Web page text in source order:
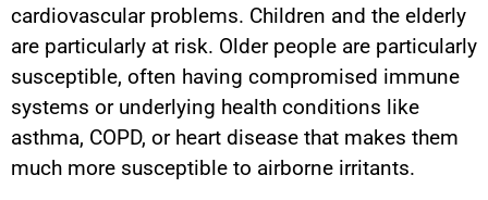
cardiovascular problems. Children and the elderly
are particularly at risk. Older people are particularly
susceptible, often having compromised immune
systems or underlying health conditions like
asthma, COPD, or heart disease that makes them
much more susceptible to airborne irritants.